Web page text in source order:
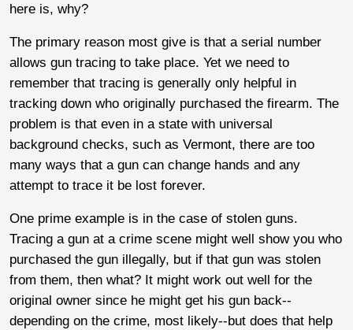
here is, why?
The primary reason most give is that a serial number
allows gun tracing to take place. Yet we need to
remember that tracing is generally only helpful in
tracking down who originally purchased the firearm. The
problem is that even in a state with universal
background checks, such as Vermont, there are too
many ways that a gun can change hands and any
attempt to trace it be lost forever.
One prime example is in the case of stolen guns.
Tracing a gun at a crime scene might well show you who
purchased the gun illegally, but if that gun was stolen
from them, then what? It might work out well for the
original owner since he might get his gun back--
depending on the crime, most likely--but does that help